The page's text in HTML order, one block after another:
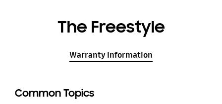
The Freestyle
Warranty Information
Common Topics